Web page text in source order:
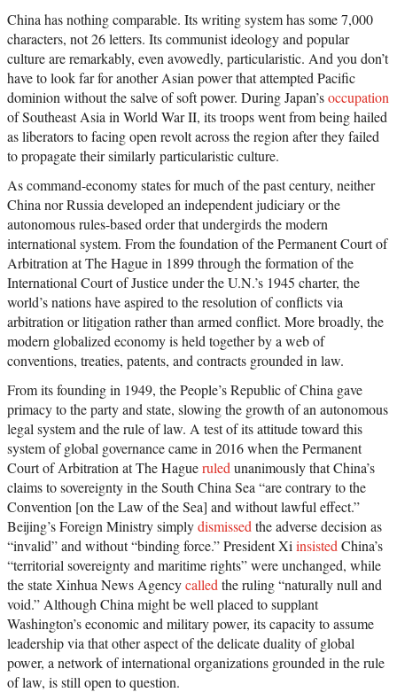
China has nothing comparable. Its writing system has some 7,000
characters, not 26 letters. Its communist ideology and popular
culture are remarkably, even avowedly, particularistic. And you don’t
have to look far for another Asian power that attempted Pacific
dominion without the salve of soft power. During Japan’soccupation
of Southeast Asia in World War II, its troops went from being hailed
as liberators to facing open revolt across the region after they failed
to propagate their similarly particularistic culture.
As command-economy states for much of the past century, neither
China nor Russia developed an independent judiciary or the
autonomous rules-based order that undergirds the modern
international system. From the foundation of the Permanent Court of
Arbitration at The Hague in 1899 through the formation of the
International Court of Justice under the U.N.’s 1945 charter, the
world’s nations have aspired to the resolution of conflicts via
arbitration or litigation rather than armed conflict. More broadly, the
modern globalized economy is held together by a web of
conventions, treaties, patents, and contracts grounded in law.
From its founding in 1949, the People’s Republic of China gave
primacy to the party and state, slowing the growth of an autonomous
legal system and the rule of law. A test of its attitude toward this
system of global governance came in 2016 when the Permanent
Court of Arbitration at The Hagueruled unanimously that China’s
claims to sovereignty in the South China Sea “are contrary to the
Convention [on the Law of the Sea] and without lawful effect.”
Beijing’s Foreign Ministry simplydismissed the adverse decision as
“invalid” and without “binding force.” President Xi insisted China’s
“territorial sovereignty and maritime rights” were unchanged, while
the state Xinhua News Agencycalled the ruling “naturally null and
void.” Although China might be well placed to supplant
Washington’s economic and military power, its capacity to assume
leadership via that other aspect of the delicate duality of global
power, a network of international organizations grounded in the rule
of law, is still open to question.